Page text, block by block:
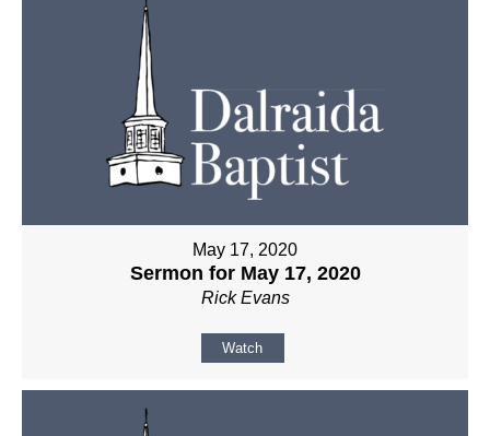
May 17, 2020
Sermon for May 17, 2020
Rick Evans
Watch